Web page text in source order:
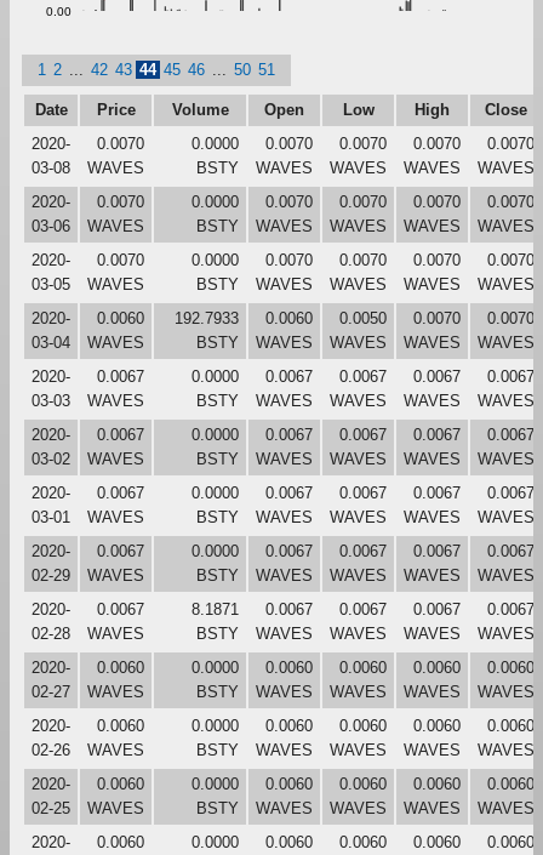
0.00
1 2 42 43 44 45 46 50 51
Date Price Volume Open Low High
Close
2020-
03-08
0.0070
WAVES
0.0000
BSTY
0.0070
WAVES
0.0070
WAVES
0.0070
WAVES
0.0070
WAVES
2020-
03-06
0.0070
WAVES
0.0000
BSTY
0.0070
WAVES
0.0070
WAVES
0.0070
WAVES
0.0070
WAVES
2020-
03-05
0.0070
WAVES
0.0000
BSTY
0.0070
WAVES
0.0070
WAVES
0.0070
WAVES
0.0070
WAVES
2020-
03-04
0.0060
WAVES
192.7933
BSTY
0.0060
WAVES
0.0050
WAVES
0.0070
WAVES
0.0070
WAVES
2020-
03-03
0.0067
WAVES
0.0000
BSTY
0.0067
WAVES
0.0067
WAVES
0.0067
WAVES
0.0067
WAVES
2020-
03-02
0.0067
WAVES
0.0000
BSTY
0.0067
WAVES
0.0067
WAVES
0.0067
WAVES
0.0067
WAVES
2020-
03-01
0.0067
WAVES
0.0000
BSTY
0.0067
WAVES
0.0067
WAVES
0.0067
WAVES
0.0067
WAVES
2020-
02-29
0.0067
WAVES
0.0000
BSTY
0.0067
WAVES
0.0067
WAVES
0.0067
WAVES
0.0067
WAVES
2020-
02-28
0.0067
WAVES
8.1871
BSTY
0.0067
WAVES
0.0067
WAVES
0.0067
WAVES
0.0067
WAVES
2020-
02-27
0.0060
WAVES
0.0000
BSTY
0.0060
WAVES
0.0060
WAVES
0.0060
WAVES
0.0060
WAVES
2020-
02-26
0.0060
WAVES
0.0000
BSTY
0.0060
WAVES
0.0060
WAVES
0.0060
WAVES
0.0060
WAVES
2020-
02-25
0.0060
WAVES
0.0000
BSTY
0.0060
WAVES
0.0060
WAVES
0.0060
WAVES
0.0060
WAVES
2020-
0.0060
0.0000
0.0060
0.0060
0.0060
0.0060